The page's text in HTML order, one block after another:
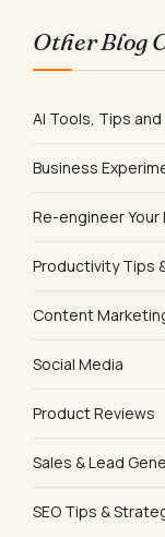
Other Blog
AI Tools, Tips
Business
Re-engineer
Productivity Tips
Content
Social Media
Product Reviews
Sales & Lead
SEO Tips &